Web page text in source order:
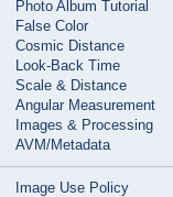
Photo Album Tutorial
False Color
Cosmic Distance
Look-Back Time
Scale & Distance
Angular Measurement
Images & Processing
AVM/Metadata
Image Use Policy